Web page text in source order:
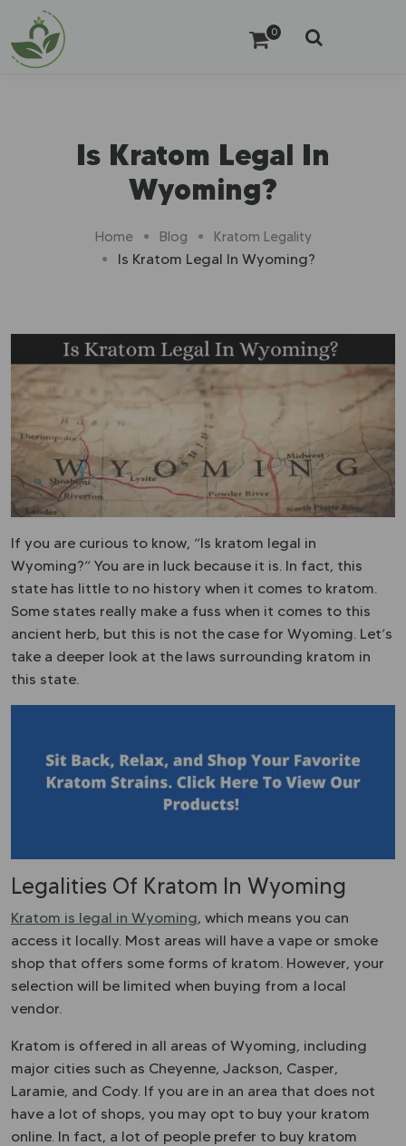
0
Is Kratom Legal In
Wyoming?
Home Blog Kratom Legality
Is Kratom Legal In Wyoming?
If you are curious to know, “Is kratom legal in
Wyoming?” You are in luck because it is. In fact, this
state has little to no history when it comes to kratom.
Some states really make a fuss when it comes to this
ancient herb, but this is not the case for Wyoming. Let’s
take a deeper look at the laws surrounding kratom in
this state.
Legalities Of Kratom In Wyoming
Kratom is legal in Wyoming, which means you can
access it locally. Most areas will have a vape or smoke
shop that offers some forms of kratom. However, your
selection will be limited when buying from a local
vendor.
Kratom is offered in all areas of Wyoming, including
major cities such as Cheyenne, Jackson, Casper,
Laramie, and Cody. If you are in an area that does not
have a lot of shops, you may opt to buy your kratom
online. In fact, a lot of people prefer to buy kratom